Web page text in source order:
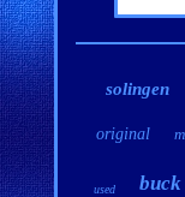
solingen
original
used buck